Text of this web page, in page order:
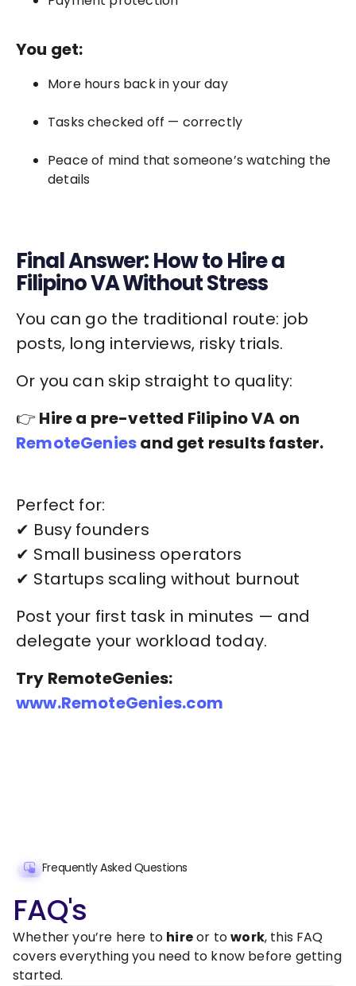
You get:
More hours back in your day
Tasks checked off — correctly
Peace of mind that someone’s watching the
details
Final Answer: How to Hire a
Filipino VA Without Stress
You can go the traditional route: job
posts, long interviews, risky trials.
Or you can skip straight to quality:
👉 Hire a pre-vetted Filipino VA on
RemoteGeniesand get results faster.
Perfect for:
✔ Busy founders
✔ Small business operators
✔ Startups scaling without burnout
Post your first task in minutes — and
delegate your workload today.
Try RemoteGenies:
www.RemoteGenies.com
Frequently Asked Questions
FAQ's
Whether you’re here to hireor towork, this FAQ
covers everything you need to know before getting
started.